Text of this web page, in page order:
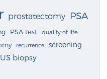
prostatectomy PSA
PSA test quality of life
recurrence screening
biopsy